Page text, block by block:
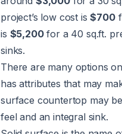
project’s low cost is$700
is $5,200for a 40 sq.ft.
sinks.
There are many options
has attributes that may
surface countertop may
feel and an integral sink.